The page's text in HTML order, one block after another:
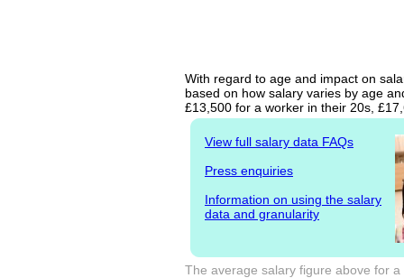
With regard to age and impact on
based on how salary varies by age
£13,500 for a worker in their 20s,
View full salary data FAQs
Press enquiries
Information on using the salary
data and granularity
The average salary figure above for